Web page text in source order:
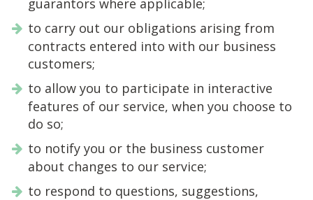
guarantors where applicable;
to carry out our obligations arising from
contracts entered into with our business
customers;
to allow you to participate in interactive
features of our service, when you choose to
do so;
to notify you or the business customer
about changes to our service;
to respond to questions, suggestions,